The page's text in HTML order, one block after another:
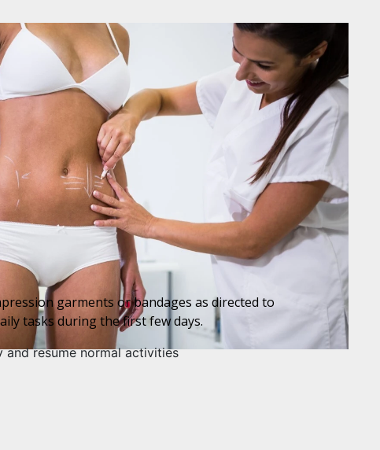
garments or bandages as directed to
tasks during the first few days.
resume normal activities